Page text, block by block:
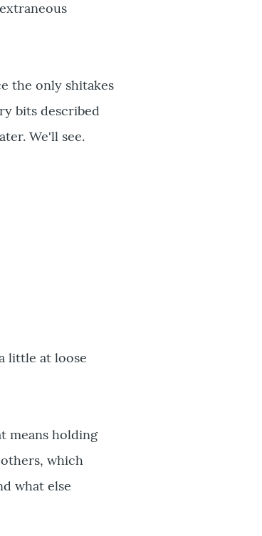
the only shitakes
bits described
We'll see.
little at loose
means holding
which
what else